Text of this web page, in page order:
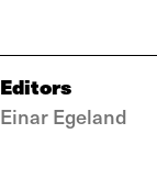
Editors
Einar Egeland